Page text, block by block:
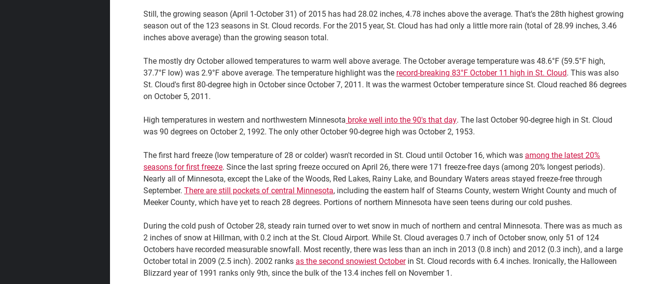
Still, the growing season (April 1-October 31) of 2015 has had 28.02 inches, 4.78 inches above the average. That's the 28th highest growing
season out of the 123 seasons in St. Cloud records. For the 2015 year, St. Cloud has had only a little more rain (total of 28.99 inches, 3.46
inches above average) than the growing season total.
The mostly dry October allowed temperatures to warm well above average. The October average temperature was 48.6°F (59.5°F high,
37.7°F low) was 2.9°F above average. The temperature highlight was the record-breaking 83°F October 11 high in St. Cloud. This was also
St. Cloud's first 80-degree high in October since October 7, 2011. It was the warmest October temperature since St. Cloud reached 86 degrees
on October 5, 2011.
High temperatures in western and northwestern Minnesota broke well into the 90's that day. The last October 90-degree high in St. Cloud
was 90 degrees on October 2, 1992. The only other October 90-degree high was October 2, 1953.
The first hard freeze (low temperature of 28 or colder) wasn't recorded in St. Cloud until October 16, which was among the latest 20%
seasons for first freeze. Since the last spring freeze occured on April 26, there were 171 freeze-free days (among 20% longest periods).
Nearly all of Minnesota, except the Lake of the Woods, Red Lakes, Rainy Lake, and Boundary Waters areas stayed freeze-free through
September. There are still pockets of central Minnesota, including the eastern half of Stearns County, western Wright County and much of
Meeker County, which have yet to reach 28 degrees. Portions of northern Minnesota have seen teens during our cold pushes.
During the cold push of October 28, steady rain turned over to wet snow in much of northern and central Minnesota. There was as much as
2 inches of snow at Hillman, with 0.2 inch at the St. Cloud Airport. While St. Cloud averages 0.7 inch of October snow, only 51 of 124
Octobers have recorded measurable snowfall. Most recently, there was less than an inch in 2013 (0.8 inch) and 2012 (0.3 inch), and a large
October total in 2009 (2.5 inch). 2002 ranks as the second snowiest Octoberin St. Cloud records with 6.4 inches. Ironically, the Halloween
Blizzard year of 1991 ranks only 9th, since the bulk of the 13.4 inches fell on November 1.